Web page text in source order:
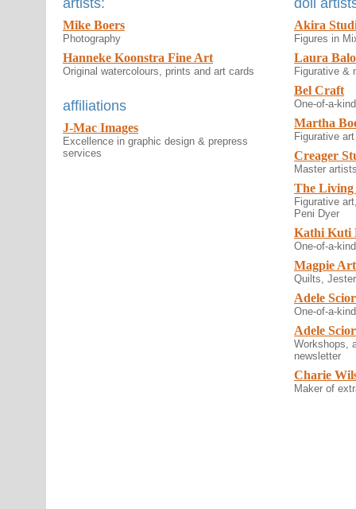
artists:
Mike Boers
Photography
Hanneke Koonstra Fine Art
Original watercolours, prints and art cards
affiliations
J-Mac Images
Excellence in graphic design & prepress
services
doll
Akira
Figures in
Laura
Figurative &
Bel Craft
One-of-a-
Martha
Figurative
Creager
Master
The Living
Figurative
Peni Dyer
Kathi Kuti
One-of-a-
Magpie
Quilts,
Adele
One-of-a-
Adele
Workshops,
newsletter
Charie
Maker of